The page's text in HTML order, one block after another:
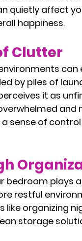
quietly affect
happiness.
Clutter
by piles of
it as
and
sense of
bedroom plays
restful
like organizing
storage